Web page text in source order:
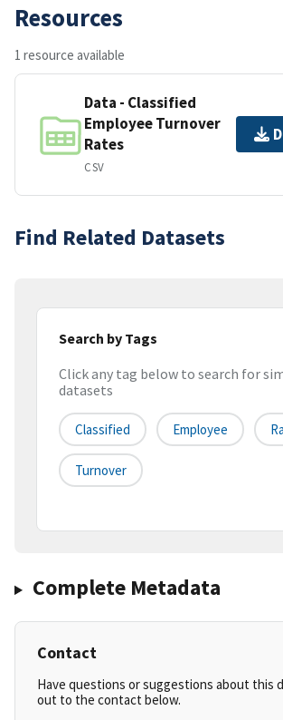
Resources
1 resource available
Data - Classified
Employee Turnover
Rates
CSV
Find Related Datasets
Search by Tags
Click any tag below to search for
datasets
Classified Employee
Turnover
Complete Metadata
Contact
Have questions or suggestions about this
out to the contact below.